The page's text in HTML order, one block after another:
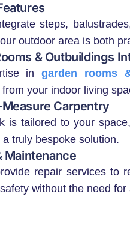
steps,
outdoor area is both
& Outbuildings
ingarden rooms
your indoor living
Carpentry
is tailored to your
truly bespoke solution.
Maintenance
repair services to
without the need